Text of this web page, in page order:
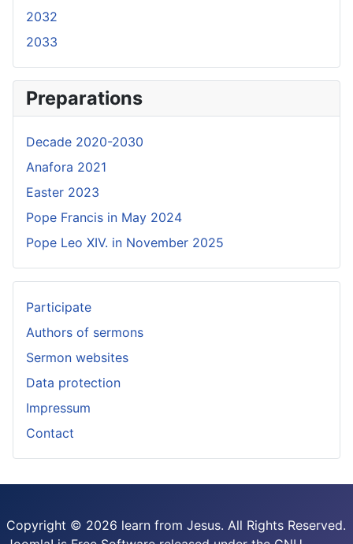
2032
2033
Preparations
Decade 2020-2030
Anafora 2021
Easter 2023
Pope Francis in May 2024
Pope Leo XIV. in November 2025
Participate
Authors of sermons
Sermon websites
Data protection
Impressum
Contact
Copyright © 2026 learn from Jesus. All Rights Reserved.